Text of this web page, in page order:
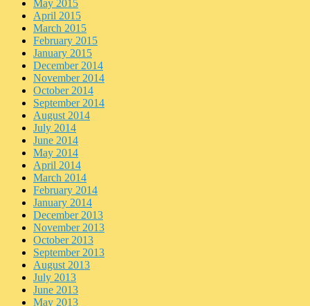
May 2015
April 2015
March 2015
February 2015
January 2015
December 2014
November 2014
October 2014
September 2014
August 2014
July 2014
June 2014
May 2014
April 2014
March 2014
February 2014
January 2014
December 2013
November 2013
October 2013
September 2013
August 2013
July 2013
June 2013
May 2013